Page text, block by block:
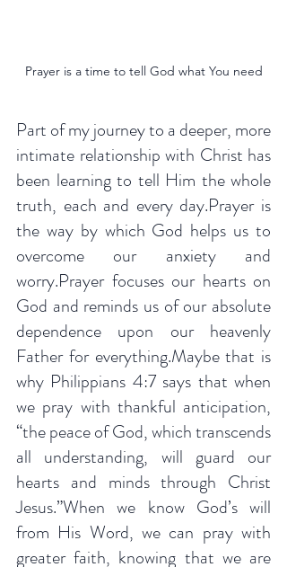
Prayer is a time to tell God what You need
Part of my journey to a deeper, more
intimate relationship with Christ has
been learning to tell Him the whole
truth, each and every day.Prayer is
the way by which God helps us to
overcome our anxiety and
worry.Prayer focuses our hearts on
God and reminds us of our absolute
dependence upon our heavenly
Father for everything.Maybe that is
why Philippians 4:7 says that when
we pray with thankful anticipation,
“the peace of God, which transcends
all understanding, will guard our
hearts and minds through Christ
Jesus.”When we know God’s will
from His Word, we can pray with
greater faith, knowing that we are